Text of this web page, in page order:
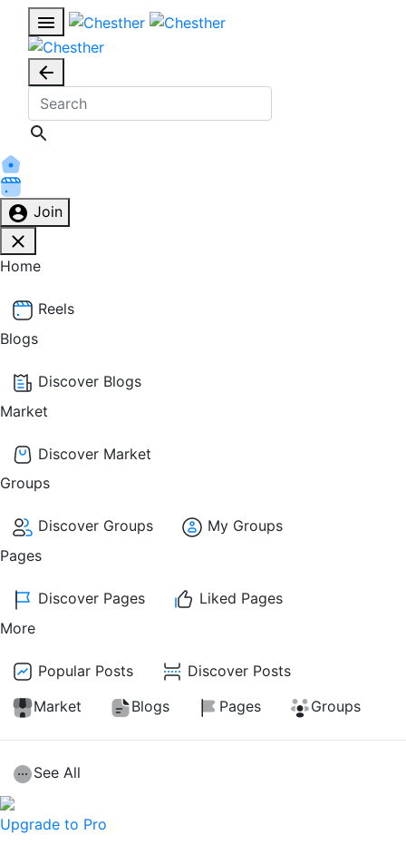
Join
Home
Reels
Blogs
Discover Blogs
Market
Discover Market
Groups
Discover Groups
My Groups
Pages
Discover Pages
Liked Pages
More
Popular Posts
Discover Posts
Market
Blogs Pages Groups
See All
Upgrade to Pro